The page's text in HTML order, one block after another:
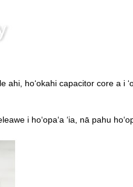
ahi, hoʻokahi capacitor core a i
i hoʻopaʻa ʻia, nā pahu